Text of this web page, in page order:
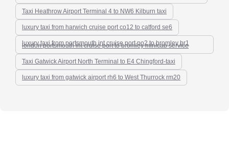
Taxi Heathrow Airport Terminal 4 to NW6 Kilburn taxi
luxury taxi from harwich cruise port co12 to catford se6
luxury taxi from portsmouth int cruise port po2 to bromley br1
london portsmouth int cruise port to bromley minicab service
Taxi Gatwick Airport North Terminal to E4 Chingford-taxi
luxury taxi from gatwick airport rh6 to West Thurrock rm20